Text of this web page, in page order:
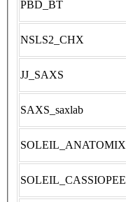
PBD_BT
NSLS2_CHX
JJ_SAXS
SAXS_saxlab
SOLEIL_ANATOMIX
SOLEIL_CASSIOPEE